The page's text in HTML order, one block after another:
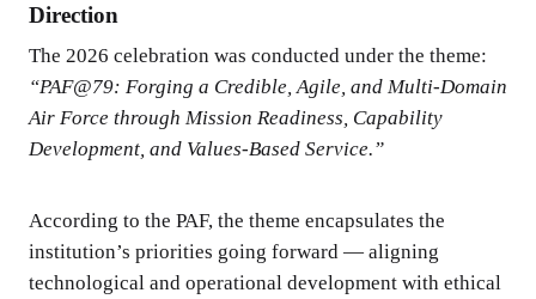
Direction
The 2026 celebration was conducted under the theme:
“PAF@79: Forging a Credible, Agile, and Multi-Domain
Air Force through Mission Readiness, Capability
Development, and Values-Based Service.”
According to the PAF, the theme encapsulates the
institution’s priorities going forward — aligning
technological and operational development with ethical